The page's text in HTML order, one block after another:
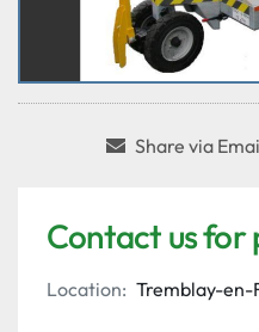
Share via
Contact us for
Location: Tremblay-en-